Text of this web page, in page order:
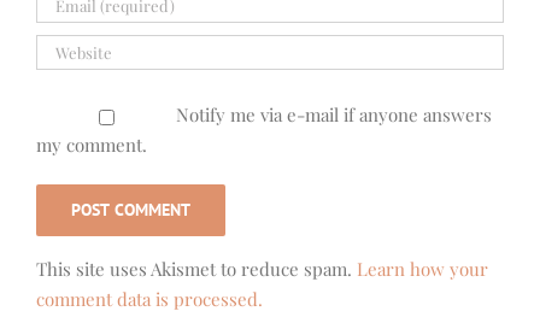
Notify me via e-mail if anyone answers
my comment.
This site uses Akismet to reduce spam. Learn how your
comment data is processed.